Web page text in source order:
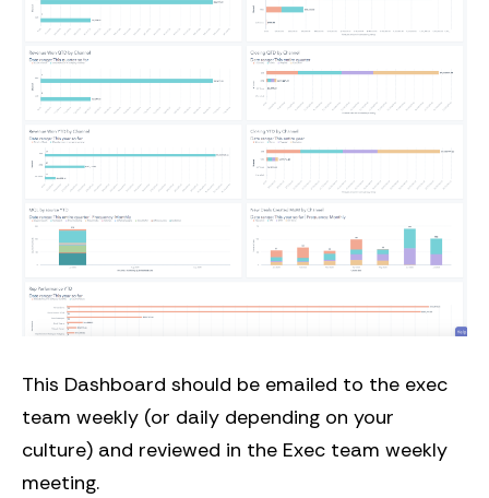
This Dashboard should be emailed to the exec
team weekly (or daily depending on your
culture) and reviewed in the Exec team weekly
meeting.